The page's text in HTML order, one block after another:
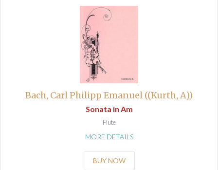
Bach, Carl Philipp Emanuel ((Kurth, A))
Sonata in Am
Flute
MORE DETAILS
BUY NOW